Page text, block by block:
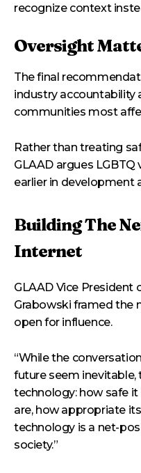
recognize context
Oversight
The final
industry accountability
communities most
Rather than treating
GLAAD argues
earlier in development
Building The
Internet
GLAAD Vice President
Grabowski framed the
open for influence.
“While the
future seem
technology: how safe it
are, how appropriate
technology is a net-
society.”